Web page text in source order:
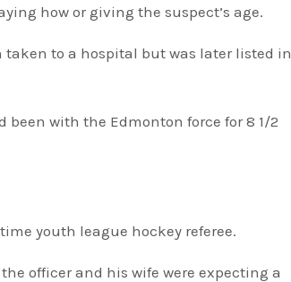
how or giving the suspect’s age.
to a hospital but was later listed in
been with the Edmonton force for 8 1/2
youth league hockey referee.
officer and his wife were expecting a